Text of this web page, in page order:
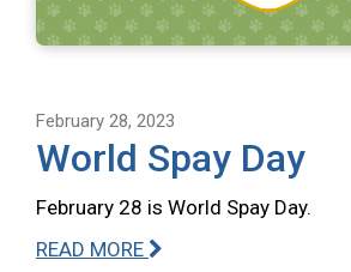
February 28, 2023
World Spay Day
February 28 is World Spay Day.
READ MORE